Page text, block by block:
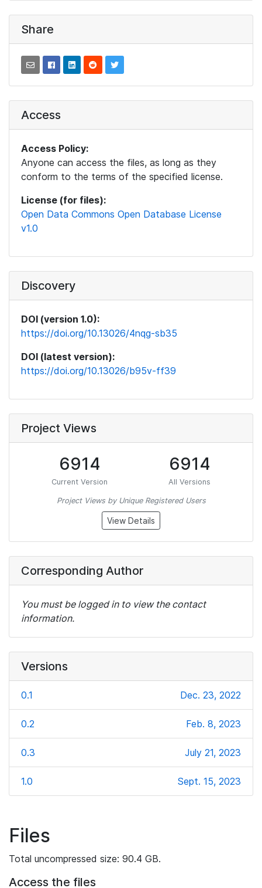
Share
Access
Access Policy:
Anyone can access the files, as long as they
conform to the terms of the specified license.
License (for files):
Open Data Commons Open Database License
v1.0
Discovery
DOI (version 1.0):
https://doi.org/10.13026/4nqg-sb35
DOI (latest version):
https://doi.org/10.13026/b95v-ff39
Project Views
6914
Current Version
6914
All Versions
Project Views by Unique Registered Users
View Details
Corresponding Author
You must be logged in to view the contact
information.
Versions
0.1 Dec. 23, 2022
0.2 Feb. 8, 2023
0.3 July 21, 2023
1.0 Sept. 15, 2023
Files
Total uncompressed size: 90.4 GB.
Access the files